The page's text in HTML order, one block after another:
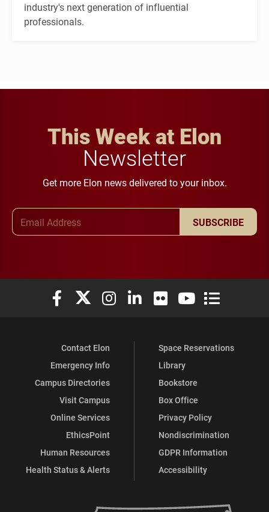
industry's next generation of influential
professionals.
This Week at Elon
Newsletter
Get more Elon news delivered to your inbox.
SUBSCRIBE
Elon University Facebook
Elon University X (formerly Twitter)
Elon University Instagram
Elon University LinkedIn
Elon University Flickr
Elon University
Elon
Contact Elon
Emergency Info
Campus Directories
Visit Campus
Online Services
EthicsPoint
Human Resources
Health Status & Alerts
Space Reservations
Library
Bookstore
Box Office
Privacy Policy
Nondiscrimination
GDPR Information
Accessibility